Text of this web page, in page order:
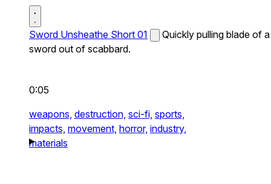
Sword Unsheathe Short 01
Quickly pulling blade of a
sword out of scabbard.
0:05
weapons, destruction, sci-fi, sports,
impacts, movement, horror, industry,
materials